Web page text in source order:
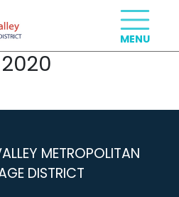
METROPOLITAN
DISTRICT